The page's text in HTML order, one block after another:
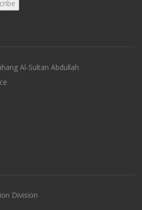
Al-Sultan Abdullah
Division